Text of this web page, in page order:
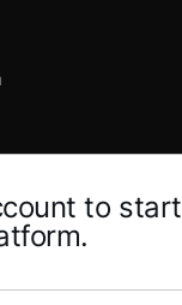
to start